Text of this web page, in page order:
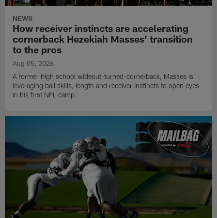
NEWS
How receiver instincts are accelerating
cornerback Hezekiah Masses' transition
to the pros
Aug 05, 2026
A former high school wideout-turned-cornerback, Masses is
leveraging ball skills, length and receiver instincts to open eyes
in his first NFL camp.